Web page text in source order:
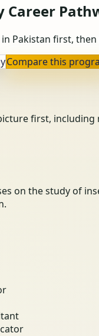
Career
Pakistan first,
Compare this
first,
on the study of